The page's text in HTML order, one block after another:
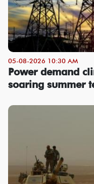
05-08-2026 10:30 AM
Power demand
soaring summer